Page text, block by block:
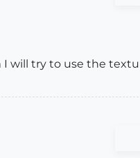
I will try to use the